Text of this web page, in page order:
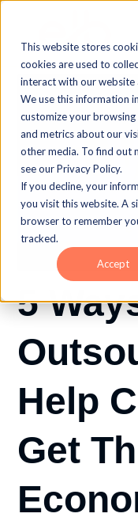
This website stores
cookies are used to
interact with our website
We use this information
customize your
and metrics about our
other media. To find out
see our Privacy Policy.
If you decline, your
you visit this website. A
browser to remember
tracked.
Accept
5
Help
Get